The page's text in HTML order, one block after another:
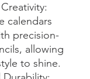
calendars
precision-
allowing
to shine.